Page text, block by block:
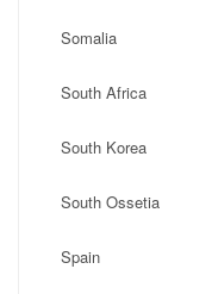
Somalia
South Africa
South Korea
South Ossetia
Spain